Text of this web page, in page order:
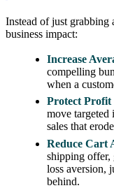
Instead of just grabbing
business impact:
Increase
compelling
when a
Protect Profit
move
sales that
Reduce Cart
shipping offer,
loss aversion,
behind.